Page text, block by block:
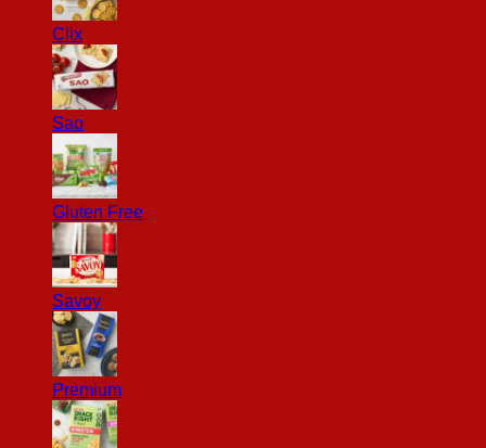
Clix
Sao
Gluten Free
Savoy
Premium